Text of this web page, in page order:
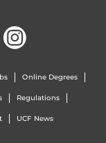
Online Degrees
Regulations
UCF News